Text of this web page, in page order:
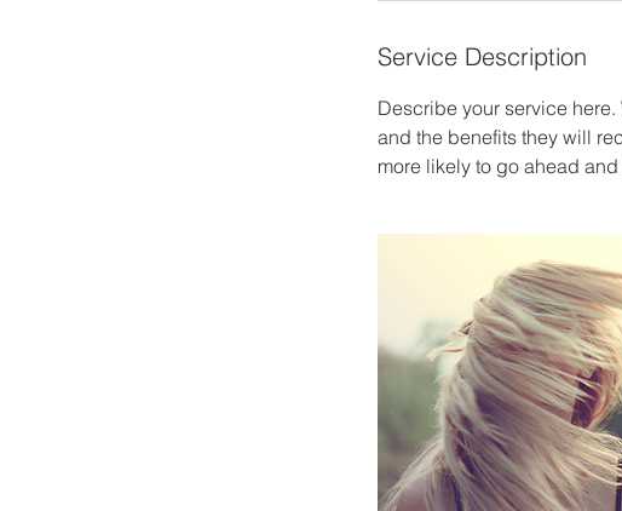
Service Description
Describe your service here.
and the benefits they will
more likely to go ahead